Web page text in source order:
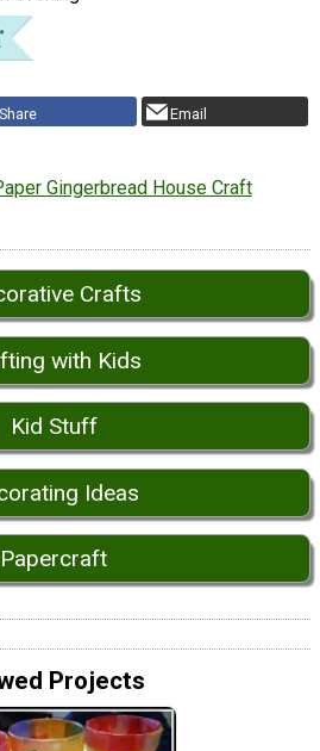
Share Email
Gingerbread House Craft
Crafts
with Kids
Kid Stuff
Ideas
Papercraft
Projects